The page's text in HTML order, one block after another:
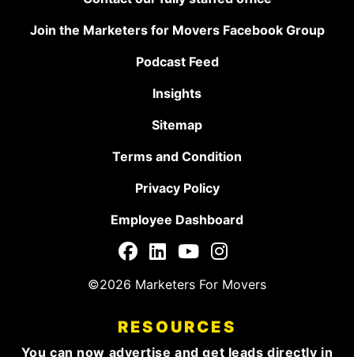
Join the Marketers for Movers Facebook Group
Podcast Feed
Insights
Sitemap
Terms and Condition
Privacy Policy
Employee Dashboard
©2026 Marketers For Movers
RESOURCES
You can now advertise and get leads directly in